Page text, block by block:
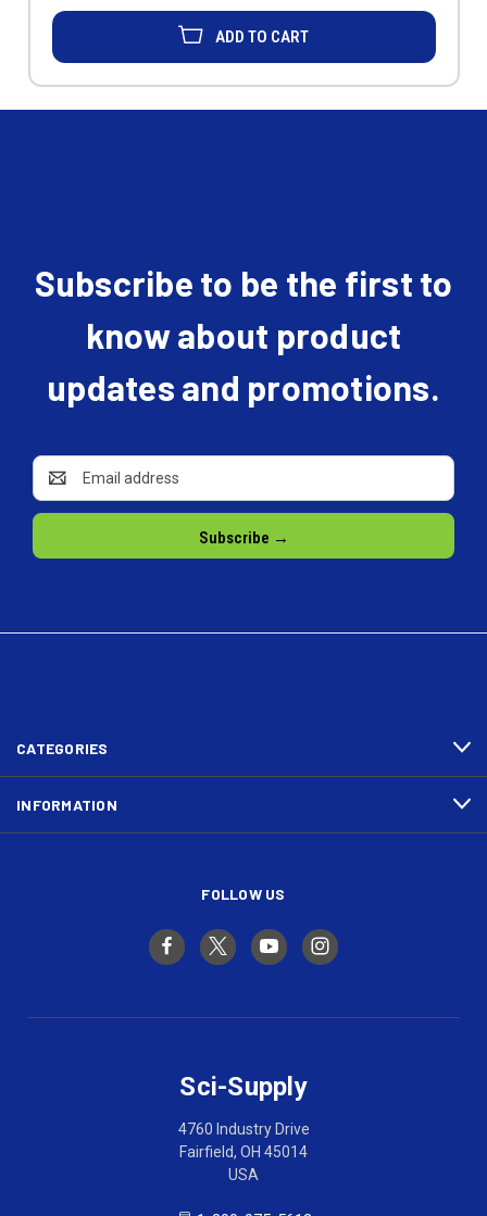
ADD TO CART
Subscribe to be the first to
know about product
updates and promotions.
Email
Address
CATEGORIES
INFORMATION
FOLLOW US
Sci-Supply
4760 Industry Drive
Fairfield, OH 45014
USA